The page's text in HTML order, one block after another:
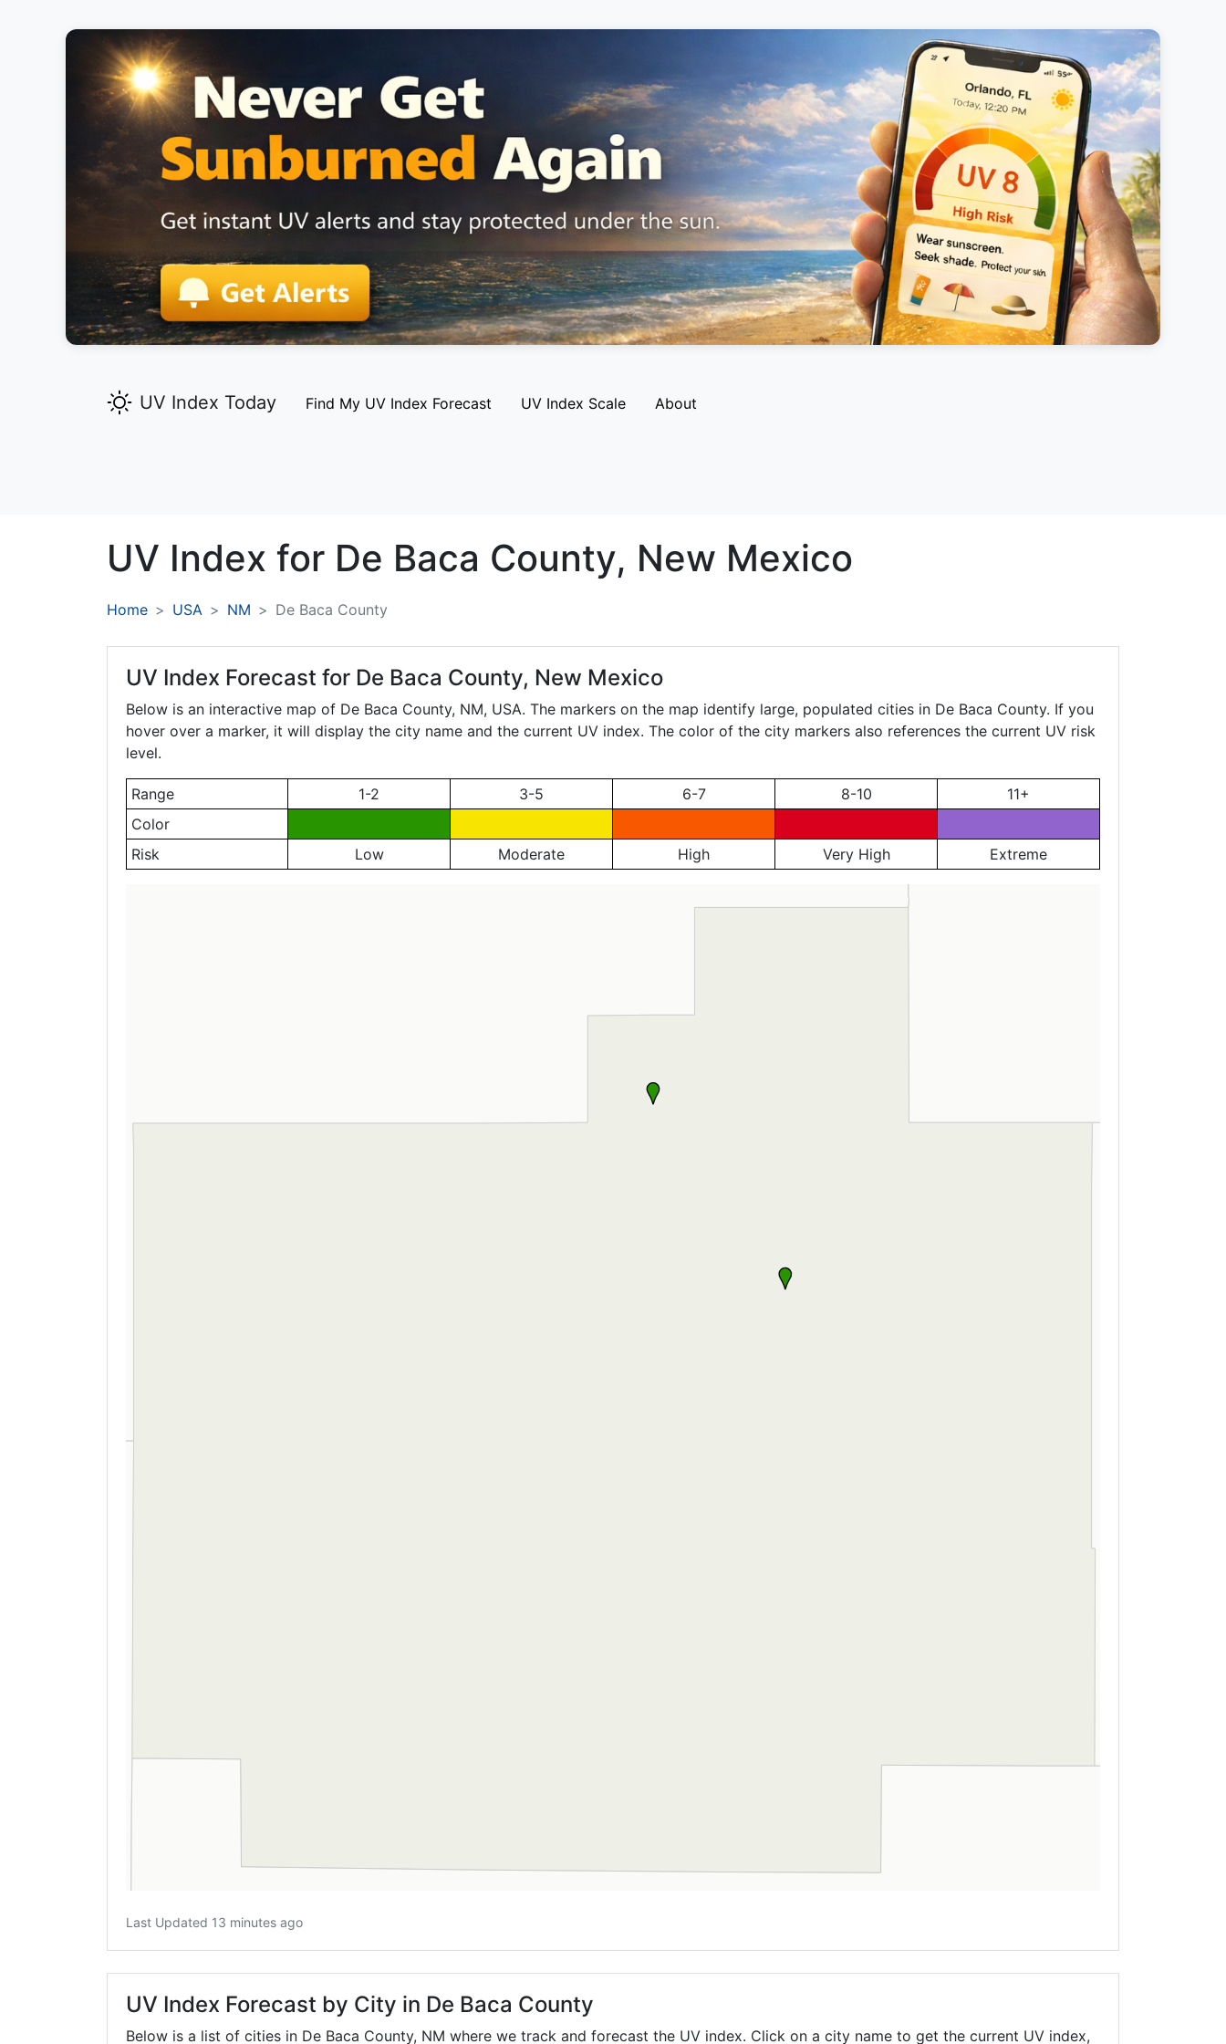
UV Index Today Find My UV Index Forecast UV Index Scale About
UV Index for De Baca County, New Mexico
Home USA NM De Baca County
UV Index Forecast for De Baca County, New Mexico
Below is an interactive map of De Baca County, NM, USA. The markers on the map identify large, populated cities in De Baca County. If you
hover over a marker, it will display the city name and the current UV index. The color of the city markers also references the current UV risk
level.
Range 1-2 3-5 6-7 8-10
11+
Color
Risk
Low Moderate High Very High Extreme
Last Updated 13 minutes ago
UV Index Forecast by City in De Baca County
Below is a list of cities in De Baca County, NM where we track and forecast the UV index. Click on a city name to get the current UV index,